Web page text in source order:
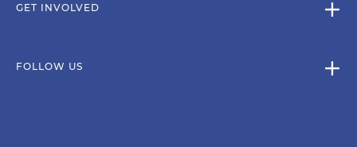
GET INVOLVED
FOLLOW US